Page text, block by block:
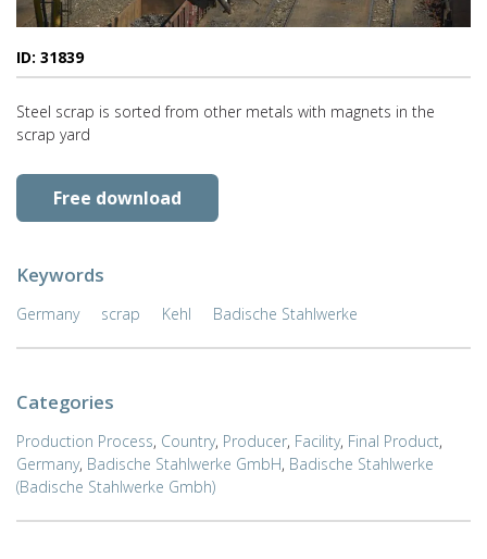
ID: 31839
Steel scrap is sorted from other metals with magnets in the
scrap yard
Free download
Keywords
Germany scrap Kehl Badische Stahlwerke
Categories
Production Process, Country, Producer, Facility, Final Product,
Germany, Badische Stahlwerke GmbH, Badische Stahlwerke
(Badische Stahlwerke Gmbh)